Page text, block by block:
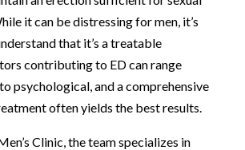
it can be distressing for men, it’s
that it’s a treatable
contributing to ED can range
psychological, and a comprehensive
often yields the best results.
Clinic, the team specializes in